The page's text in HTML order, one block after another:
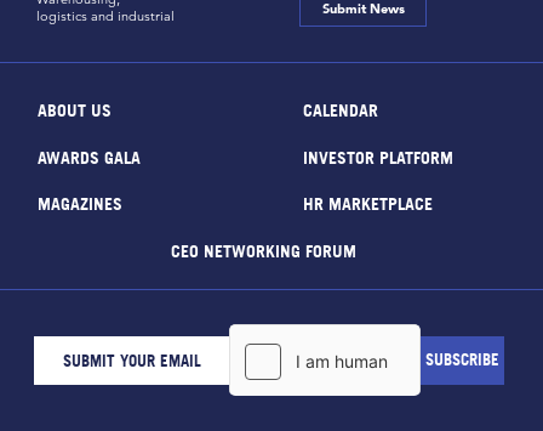
logistics and industrial
Submit News
ABOUT US CALENDAR
AWARDS GALA INVESTOR PLATFORM
MAGAZINES HR MARKETPLACE
CEO NETWORKING FORUM